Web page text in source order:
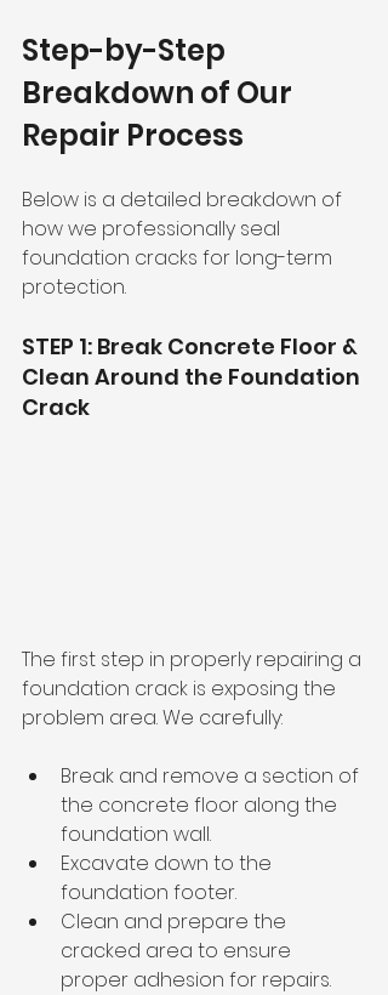
Step-by-Step
Breakdown of Our
Repair Process
Below is a detailed breakdown of
how we professionally seal
foundation cracks for long-term
protection.
STEP 1: Break Concrete Floor &
Clean Around the Foundation
Crack
The first step in properly repairing a
foundation crack is exposing the
problem area. We carefully:
Break and remove a section of
the concrete floor along the
foundation wall.
Excavate down to the
foundation footer.
Clean and prepare the
cracked area to ensure
proper adhesion for repairs.